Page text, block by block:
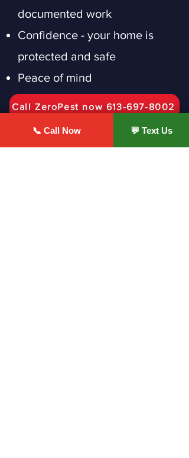
documented work
Confidence - your home is
protected and safe
Peace of mind
Call ZeroPest now 613-697-8002
📞 Call Now 💬 Text Us